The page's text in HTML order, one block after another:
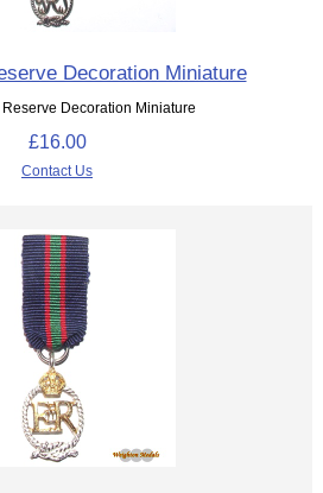
Decoration Miniature
Decoration Miniature
£16.00
Contact Us